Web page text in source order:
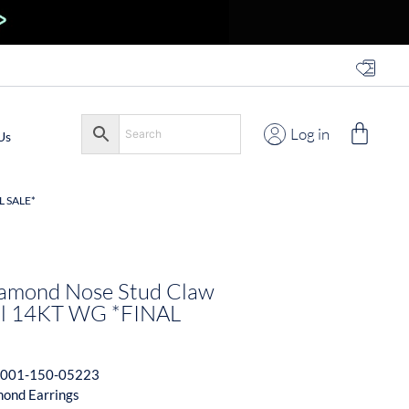
Log in
SALE*
Nose Stud Claw
14KT WG *FINAL
001-150-05223
Earrings